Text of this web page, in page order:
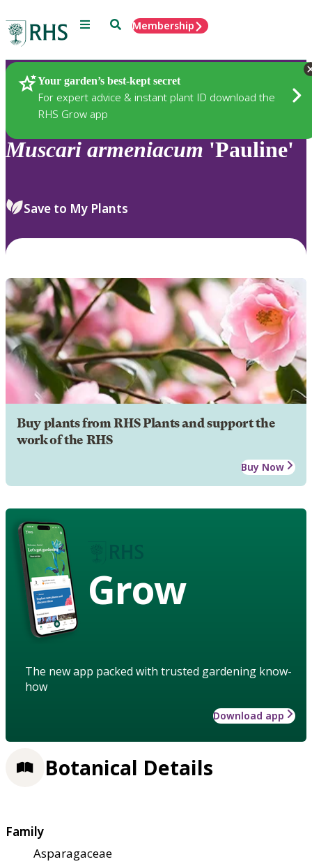
Menu SearchMembership
Your garden’s best-kept secret
For expert advice & instant plant ID download the
RHS Grow app
Plants
Muscari armeniacum 'Pauline'
Save to My Plants
Buy plants from RHS Plants and support the
work of the RHS
Buy Now
Grow
The new app packed with trusted gardening know-
how
Download app
Botanical Details
Family
Asparagaceae